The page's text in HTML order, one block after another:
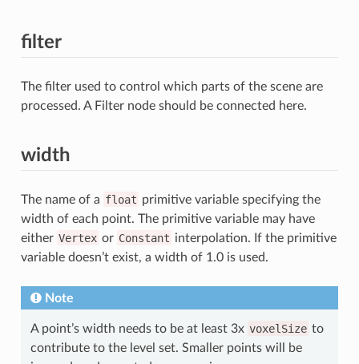
filter
The filter used to control which parts of the scene are
processed. A Filter node should be connected here.
width
The name of a float primitive variable specifying the
width of each point. The primitive variable may have
either Vertex or Constant interpolation. If the primitive
variable doesn’t exist, a width of 1.0 is used.
Note
A point’s width needs to be at least 3x voxelSize to
contribute to the level set. Smaller points will be